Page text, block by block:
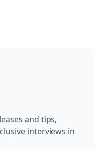
and tips,
interviews in